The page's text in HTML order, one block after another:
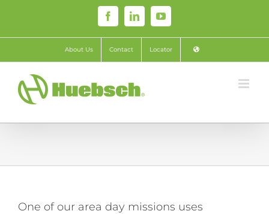
content
FacebookLinkedInYouTube
About Us Contact Locator
One of our area day missions uses